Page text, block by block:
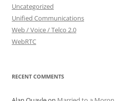
Uncategorized
Unified Communications
Web / Voice / Telco 2.0
WebRTC
RECENT COMMENTS